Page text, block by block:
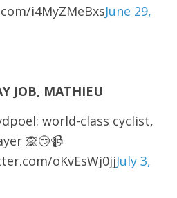
i4MyZMeBxsJune 29,
JOB, MATHIEU
world-class cyclist,
🙊😏📹
oKvEsWj0jjJuly 3,